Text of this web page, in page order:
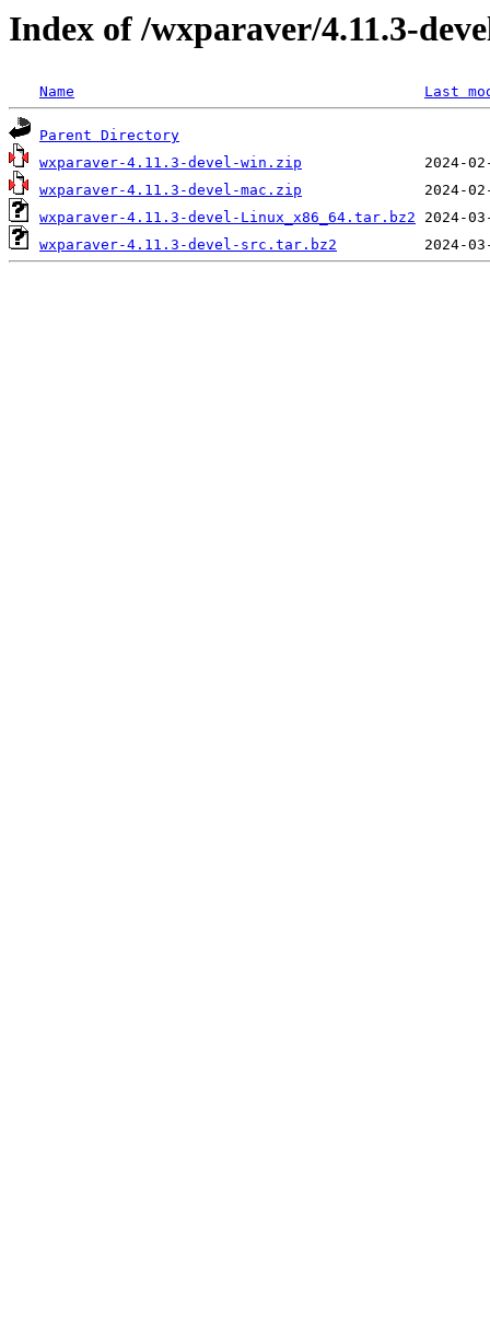
Index of /wxparaver/4.11.3-
Name Last
Parent Directory
wxparaver-4.11.3-devel-win.zip
wxparaver-4.11.3-devel-mac.zip
wxparaver-4.11.3-devel-Linux_x86_64.tar.bz2
wxparaver-4.11.3-devel-src.tar.bz2